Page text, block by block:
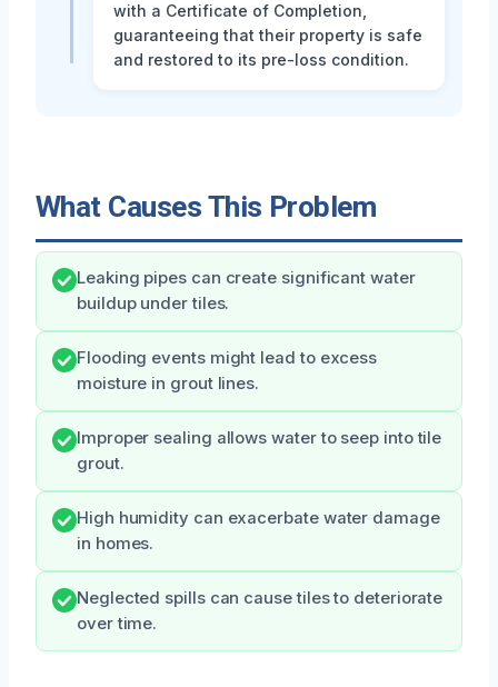
with a Certificate of Completion,
guaranteeing that their property is safe
and restored to its pre-loss condition.
What Causes This Problem
Leaking pipes can create significant water
buildup under tiles.
Flooding events might lead to excess
moisture in grout lines.
Improper sealing allows water to seep into tile
grout.
High humidity can exacerbate water damage
in homes.
Neglected spills can cause tiles to deteriorate
over time.